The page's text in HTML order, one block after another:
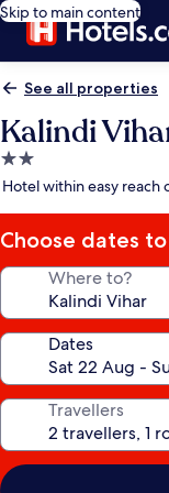
Skip to main content
See all properties
Kalindi
2.0
star
Hotel within easy reach
Choose dates
Where to?
Dates
Travellers